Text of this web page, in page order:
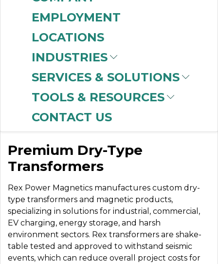
EMPLOYMENT
LOCATIONS
INDUSTRIES
SERVICES & SOLUTIONS
TOOLS & RESOURCES
CONTACT US
REX
TRANSFORMERS
Premium Dry-Type
Transformers
Rex Power Magnetics manufactures custom dry-
type transformers and magnetic products,
specializing in solutions for industrial, commercial,
EV charging, energy storage, and harsh
environment sectors. Rex transformers are shake-
table tested and approved to withstand seismic
events, which can reduce overall project costs for